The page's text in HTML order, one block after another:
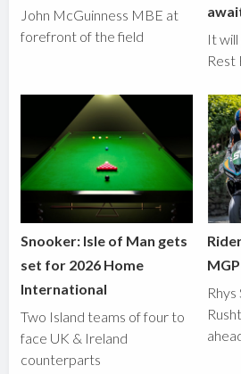
John McGuinness MBE at
forefront of the field
It
Rest
Snooker: Isle of Man gets
set for 2026 Home
International
Two Island teams of four to
face UK & Ireland
counterparts